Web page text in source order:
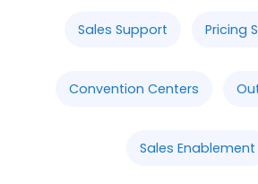
Sales Support Pricing
Convention Centers
Sales Enablement